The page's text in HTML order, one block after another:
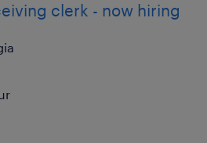
clerk - now hiring